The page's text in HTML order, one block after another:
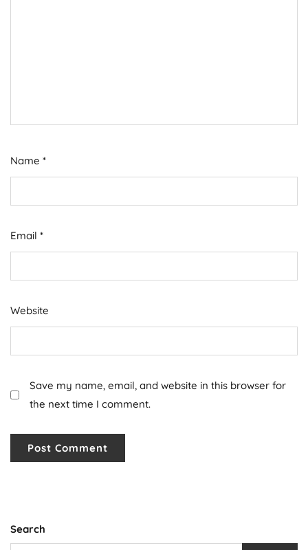
Name *
Email *
Website
Save my name, email, and website in this browser for
the next time I comment.
Search